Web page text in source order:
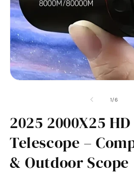
1/of
6
2025 2000X25
Telescope –
& Outdoor Scope